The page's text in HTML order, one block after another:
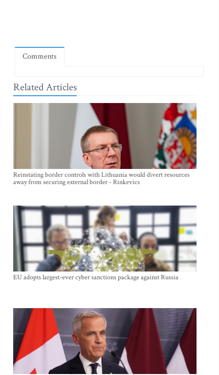
Comments
Related Articles
Reinstating border controls with Lithuania would divert resources
away from securing external border - Rinkevics
EU adopts largest-ever cyber sanctions package against Russia